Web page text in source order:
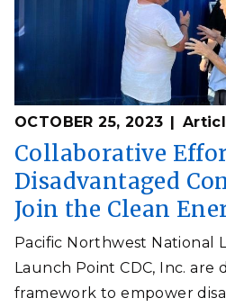
OCTOBER 25, 2023
Collaborative
Disadvantaged
Join the Clean
Pacific Northwest National
Launch Point CDC, Inc. are
framework to empower